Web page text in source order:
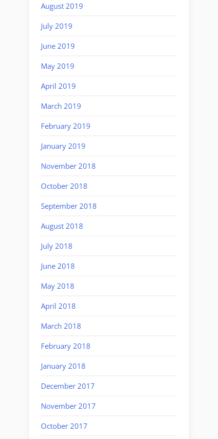
August 2019
July 2019
June 2019
May 2019
April 2019
March 2019
February 2019
January 2019
November 2018
October 2018
September 2018
August 2018
July 2018
June 2018
May 2018
April 2018
March 2018
February 2018
January 2018
December 2017
November 2017
October 2017